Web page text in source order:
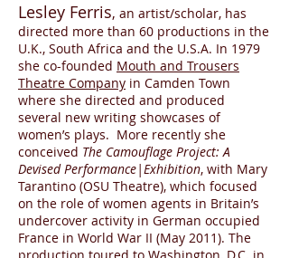
Lesley Ferris, an artist/scholar, has
directed more than 60 productions in the
U.K., South Africa and the U.S.A. In 1979
she co-founded Mouth and Trousers
Theatre Company in Camden Town
where she directed and produced
several new writing showcases of
women’s plays. More recently she
conceived The Camouflage Project: A
Devised Performance|Exhibition, with Mary
Tarantino (OSU Theatre), which focused
on the role of women agents in Britain’s
undercover activity in German occupied
France in World War II (May 2011). The